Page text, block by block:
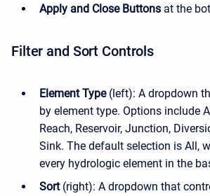
Apply and Close Buttons at the
Filter and Sort Controls
Element Type(left): A dropdown
by element type. Options include
Reach, Reservoir, Junction,
Sink. The default selection is All,
every hydrologic element in the
Sort(right): A dropdown that